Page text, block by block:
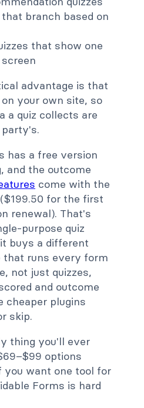
branch based on
that show one
advantage is that
your own site, so
a quiz collects are
has a free version
and the outcome
come with the
for the first
renewal). That's
purpose quiz
buys a different
that runs every form
not just quizzes,
and outcome
cheaper plugins
skip.
thing you'll ever
options
you want one tool for
Forms is hard